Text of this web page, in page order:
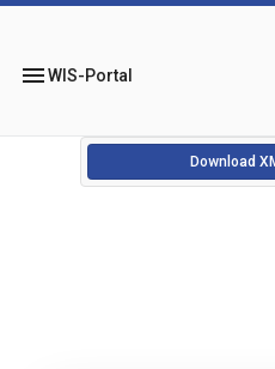
menuWIS-Portal
Download